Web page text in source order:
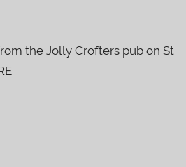
the Jolly Crofters pub on St